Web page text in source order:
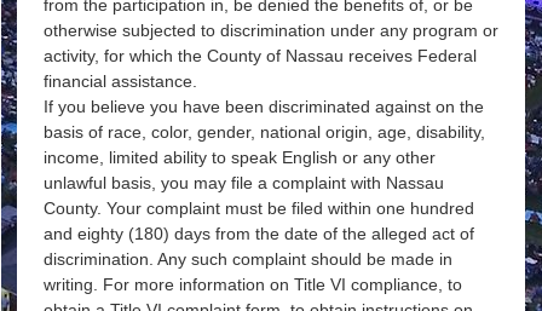
from the participation in, be denied the benefits of, or be
otherwise subjected to discrimination under any program or
activity, for which the County of Nassau receives Federal
financial assistance.
If you believe you have been discriminated against on the
basis of race, color, gender, national origin, age, disability,
income, limited ability to speak English or any other
unlawful basis, you may file a complaint with Nassau
County. Your complaint must be filed within one hundred
and eighty (180) days from the date of the alleged act of
discrimination. Any such complaint should be made in
writing. For more information on Title VI compliance, to